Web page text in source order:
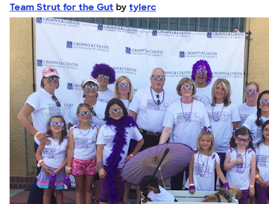
Team Strut for the Gut by tylerc